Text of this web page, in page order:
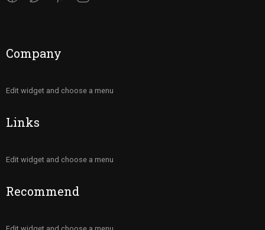
Company
Edit widget and choose a menu
Links
Edit widget and choose a menu
Recommend
Edit widget and choose a menu